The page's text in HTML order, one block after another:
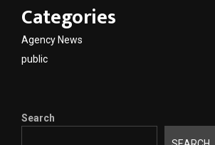
Categories
Agency News
public
Search